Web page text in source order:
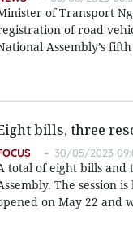
of Transport
of road
Assembly’s
bills, three
30/05/2023
total of eight bills and
The session
on May 22 and